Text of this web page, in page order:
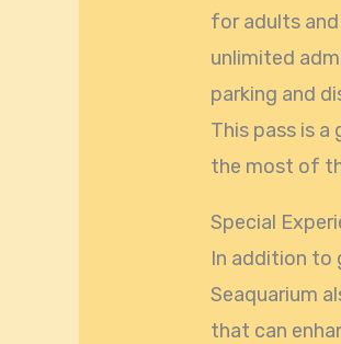
for adults and
unlimited
parking and
This pass is
the most of
Special
In addition to
Seaquarium
that can